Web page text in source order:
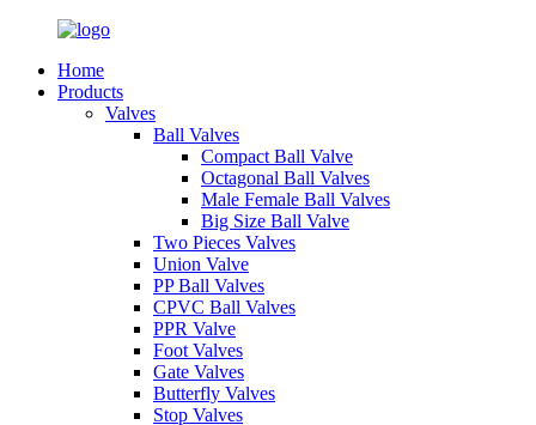
Home
Products
Valves
Ball Valves
Compact Ball Valve
Octagonal Ball Valves
Male Female Ball Valves
Big Size Ball Valve
Two Pieces Valves
Union Valve
PP Ball Valves
CPVC Ball Valves
PPR Valve
Foot Valves
Gate Valves
Butterfly Valves
Stop Valves